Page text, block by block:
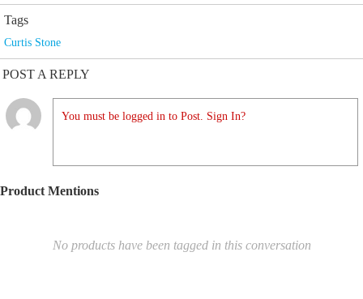
Tags
Curtis Stone
POST A REPLY
You must be logged in to Post. Sign In?
Product Mentions
No products have been tagged in this conversation